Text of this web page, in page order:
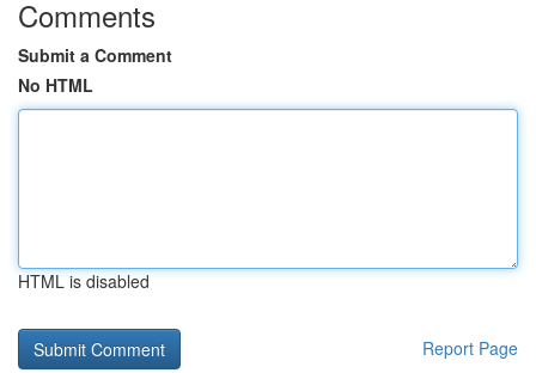
Comments
Submit a Comment
No HTML
HTML is disabled
Report Page